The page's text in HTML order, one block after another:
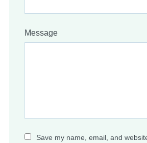
Message
Save my name, email, and